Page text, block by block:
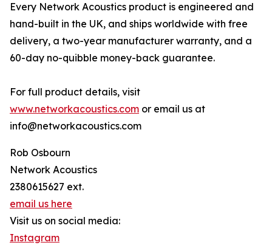
Every Network Acoustics product is engineered and
hand-built in the UK, and ships worldwide with free
delivery, a two-year manufacturer warranty, and a
60-day no-quibble money-back guarantee.
For full product details, visit
www.networkacoustics.com or email us at
info@networkacoustics.com
Rob Osbourn
Network Acoustics
2380615627 ext.
email us here
Visit us on social media:
Instagram